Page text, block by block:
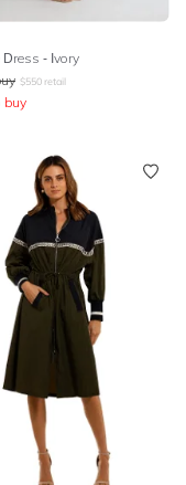
- Ivory
$550 retail
buy